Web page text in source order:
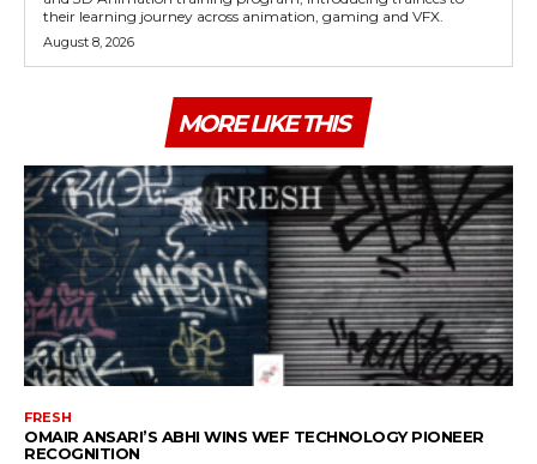
their learning journey across animation, gaming and VFX.
August 8, 2026
MORE LIKE THIS
FRESH
OMAIR ANSARI’S ABHI WINS WEF TECHNOLOGY PIONEER
RECOGNITION